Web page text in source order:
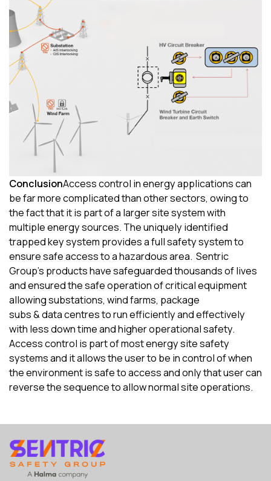
ConclusionAccess control in energy applications can
be far more complicatedthanother sectors, owingto
the fact thatitis part of a larger site system with
multiple energy sources. The uniquely identified
trapped key system provides a full safety system to
ensure safe access toahazardous area. Sentric
Group’s products have safeguarded thousands of lives
and ensured the safe operation of critical equipment
allowing substations, wind farms, package
subs&datacentresto run efficiently and effectively
with less down time and higher operational safety.
Access control is part of most energy site safety
systems and it allows the user to be in control of when
the environment is safe to access and only that user can
reverse the sequence to allow normal site operations.